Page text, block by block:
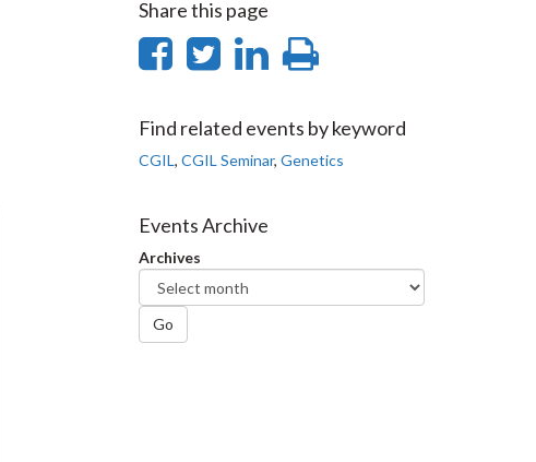
Share this page
Share
Facebook
Share
Twitter
Share
LinkedIn
Print
page
Find related events by keyword
CGIL, CGIL Seminar, Genetics
Events Archive
Archives
Go